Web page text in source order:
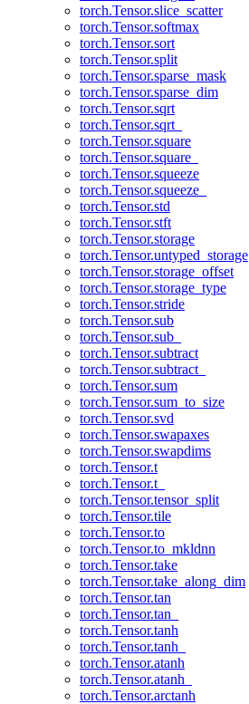
torch.Tensor.slice_scatter
torch.Tensor.softmax
torch.Tensor.sort
torch.Tensor.split
torch.Tensor.sparse_mask
torch.Tensor.sparse_dim
torch.Tensor.sqrt
torch.Tensor.sqrt_
torch.Tensor.square
torch.Tensor.square_
torch.Tensor.squeeze
torch.Tensor.squeeze_
torch.Tensor.std
torch.Tensor.stft
torch.Tensor.storage
torch.Tensor.untyped_storage
torch.Tensor.storage_offset
torch.Tensor.storage_type
torch.Tensor.stride
torch.Tensor.sub
torch.Tensor.sub_
torch.Tensor.subtract
torch.Tensor.subtract_
torch.Tensor.sum
torch.Tensor.sum_to_size
torch.Tensor.svd
torch.Tensor.swapaxes
torch.Tensor.swapdims
torch.Tensor.t
torch.Tensor.t_
torch.Tensor.tensor_split
torch.Tensor.tile
torch.Tensor.to
torch.Tensor.to_mkldnn
torch.Tensor.take
torch.Tensor.take_along_dim
torch.Tensor.tan
torch.Tensor.tan_
torch.Tensor.tanh
torch.Tensor.tanh_
torch.Tensor.atanh
torch.Tensor.atanh_
torch.Tensor.arctanh